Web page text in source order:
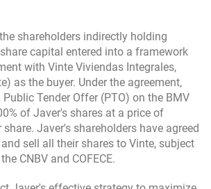
shareholders indirectly holding
capital entered into a framework
with Vinte Viviendas Integrales,
as the buyer. Under the agreement,
Tender Offer (PTO) on the BMV
of Javer's shares at a price of
Javer's shareholders have agreed
sell all their shares to Vinte, subject
CNBV and COFECE.